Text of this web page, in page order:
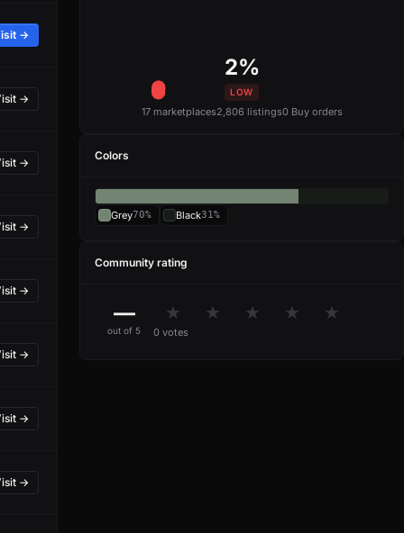
→
→
→
→
→
→
→
→
2%
LOW
17 marketplaces2,806 listings0 Buy orders
Colors
Grey70% Black31%
Community rating
—
out of 5
★ ★ ★ ★ ★
0 votes